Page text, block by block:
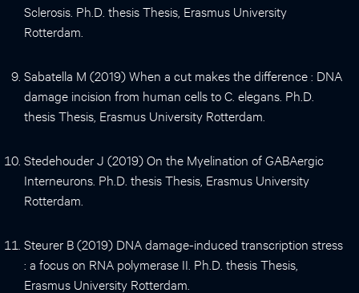
Sclerosis. Ph.D. thesis Thesis, Erasmus University
Rotterdam.
Sabatella M (2019) When a cut makes the difference : DNA
damage incision from human cells to C. elegans. Ph.D.
thesis Thesis, Erasmus University Rotterdam.
Stedehouder J (2019) On the Myelination of GABAergic
Interneurons. Ph.D. thesis Thesis, Erasmus University
Rotterdam.
Steurer B (2019) DNA damage-induced transcription stress
: a focus on RNA polymerase II. Ph.D. thesis Thesis,
Erasmus University Rotterdam.